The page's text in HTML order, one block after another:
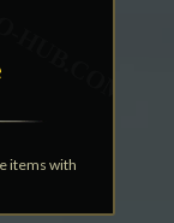
items with